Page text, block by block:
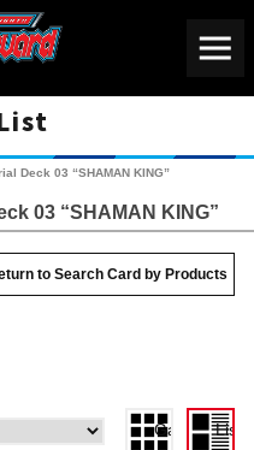
Cardfight!! Vanguard
Deck 03 “SHAMAN KING”
03 “SHAMAN KING”
to Search Card by Products
Gallery View
List